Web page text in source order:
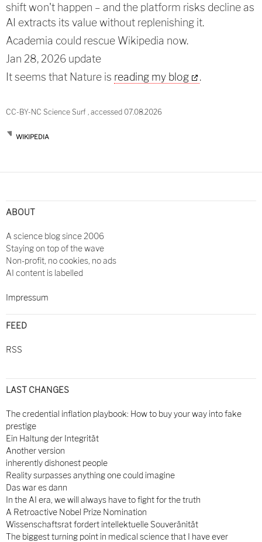
shift won't happen – and the platform risks decline as
AI extracts its value without replenishing it.
Academia could rescue Wikipedia now.
Jan 28, 2026 update
It seems that Nature is reading my blog .
CC-BY-NC Science Surf , accessed 07.08.2026
WIKIPEDIA
navigation
ABOUT
A science blog since 2006
Staying on top of the wave
Non-profit, no cookies, no ads
AI content is labelled
Impressum
FEED
RSS
LAST CHANGES
The credential inflation playbook: How to buy your way into fake
prestige
Ein Haltung der Integrität
Another version
inherently dishonest people
Reality surpasses anything one could imagine
Das war es dann
In the AI era, we will always have to fight for the truth
A Retroactive Nobel Prize Nomination
Wissenschaftsrat fordert intellektuelle Souveränität
The biggest turning point in medical science that I have ever